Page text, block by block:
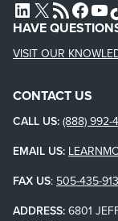
L4SB LINKEDIN
X L4SB RSS FEEDL4SBL4SB
HAVE
VISIT OUR
CONTACT US
CALL US: (888) 992-
EMAIL US:
FAX US: 505-435-
ADDRESS: 6801